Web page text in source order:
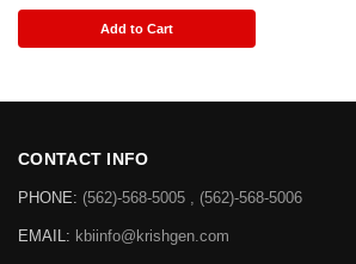
Add to Cart
CONTACT INFO
PHONE: (562)-568-5005 , (562)-568-5006
EMAIL: kbiinfo@krishgen.com